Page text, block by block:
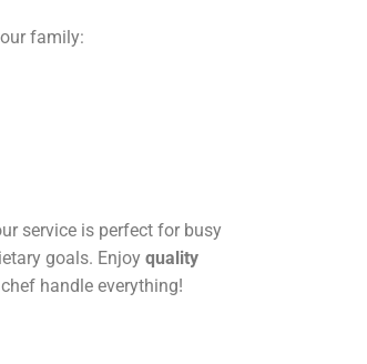
family:
service is perfect for busy
goals. Enjoy quality
handle everything!